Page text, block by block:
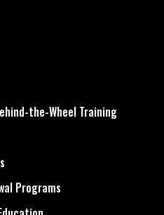
the-Wheel Training
Programs